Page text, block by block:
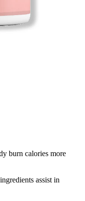
burn calories more
assist in